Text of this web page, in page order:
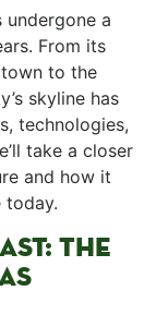
undergone a
From its
to the
skyline has
technologies,
take a closer
and ⁤how it
today.
THE